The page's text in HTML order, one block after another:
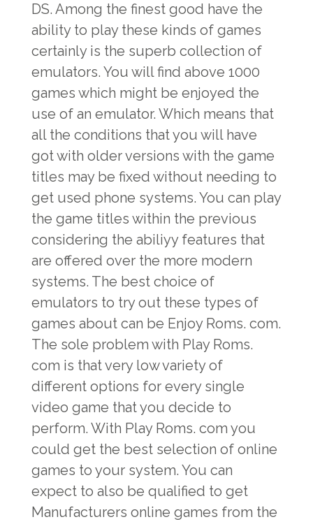
DS. Among the finest good have the
ability to play these kinds of games
certainly is the superb collection of
emulators. You will find above 1000
games which might be enjoyed the
use of an emulator. Which means that
all the conditions that you will have
got with older versions with the game
titles may be fixed without needing to
get used phone systems. You can play
the game titles within the previous
considering the abiliyy features that
are offered over the more modern
systems. The best choice of
emulators to try out these types of
games about can be Enjoy Roms. com.
The sole problem with Play Roms.
com is that very low variety of
different options for every single
video game that you decide to
perform. With Play Roms. com you
could get the best selection of online
games to your system. You can
expect to also be qualified to get
Manufacturers online games from the